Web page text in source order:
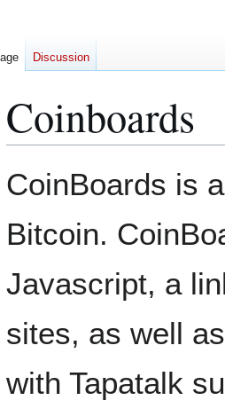
Coinboards
to
to
CoinBoards is
Bitcoin.
Javascript, a
sites, as well
with Tapatalk
Discussion